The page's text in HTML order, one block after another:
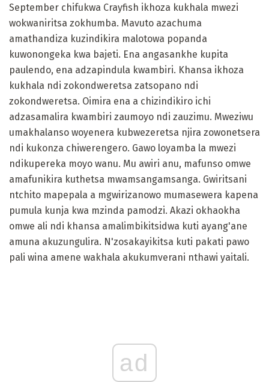
September chifukwa Crayfish ikhoza kukhala mwezi
wokwaniritsa zokhumba. Mavuto azachuma
amathandiza kuzindikira malotowa popanda
kuwonongeka kwa bajeti. Ena angasankhe kupita
paulendo, ena adzapindula kwambiri. Khansa ikhoza
kukhala ndi zokondweretsa zatsopano ndi
zokondweretsa. Oimira ena a chizindikiro ichi
adzasamalira kwambiri zaumoyo ndi zauzimu. Mweziwu
umakhalanso woyenera kubwezeretsa njira zowonetsera
ndi kukonza chiwerengero. Gawo loyamba la mwezi
ndikupereka moyo wanu. Mu awiri anu, mafunso omwe
amafunikira kuthetsa mwamsangamsanga. Gwiritsani
ntchito mapepala a mgwirizanowo mumasewera kapena
pumula kunja kwa mzinda pamodzi. Akazi okhaokha
omwe ali ndi khansa amalimbikitsidwa kuti ayang'ane
amuna akuzungulira. N'zosakayikitsa kuti pakati pawo
pali wina amene wakhala akukumverani nthawi yaitali.
ad